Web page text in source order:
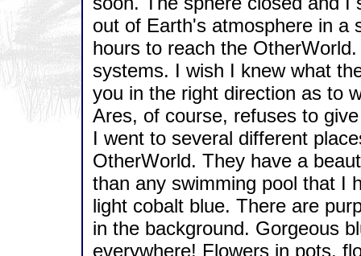
out of Earth's atmosphere in a
hours to reach the
systems. I wish I knew what
you in the right direction as to
Ares, of course, refuses to
I went to several different
OtherWorld. They have a
than any swimming pool that I
light cobalt blue. There are
in the background. Gorgeous
everywhere! Flowers in pots,